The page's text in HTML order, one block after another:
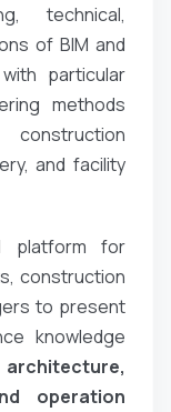
technical,
of BIM and
particular
methods
and facility
platform for
construction
to present
knowledge
architecture,
operation